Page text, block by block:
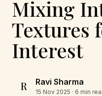
Mixing
Textures
Interest
R Ravi Sharma
15 Nov 2025 · 6 min